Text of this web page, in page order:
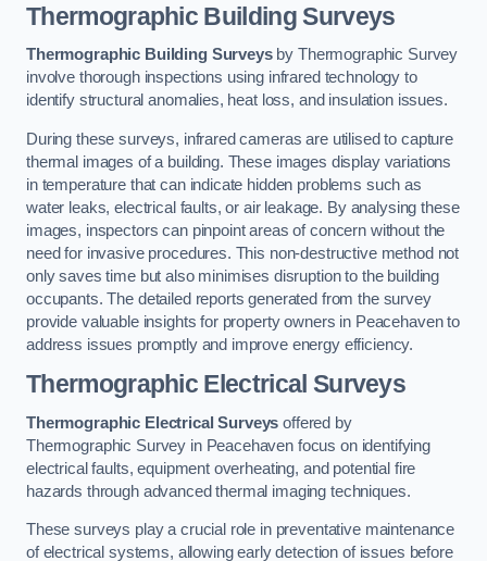
Thermographic Building Surveys
Thermographic Building Surveysby Thermographic Survey
involve thorough inspections using infrared technology to
identify structural anomalies, heat loss, and insulation issues.
During these surveys, infrared cameras are utilised to capture
thermal images of a building. These images display variations
in temperature that can indicate hidden problems such as
water leaks, electrical faults, or air leakage. By analysing these
images, inspectors can pinpoint areas of concern without the
need for invasive procedures. This non-destructive method not
only saves time but also minimises disruption to the building
occupants. The detailed reports generated from the survey
provide valuable insights for property owners in Peacehaven to
address issues promptly and improve energy efficiency.
Thermographic Electrical Surveys
Thermographic Electrical Surveys offered by
Thermographic Survey in Peacehaven focus on identifying
electrical faults, equipment overheating, and potential fire
hazards through advanced thermal imaging techniques.
These surveys play a crucial role in preventative maintenance
of electrical systems, allowing early detection of issues before